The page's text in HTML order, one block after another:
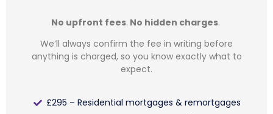
No upfront fees. No hidden charges.
We’ll always confirm the fee in writing before
anything is charged, so you know exactly what to
expect.
£295 – Residential mortgages & remortgages